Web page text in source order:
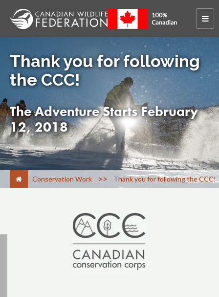
Thank you for following
the CCC!
The Adventure Starts February
12, 2018
Conservation Work > Thank you for following the CCC!